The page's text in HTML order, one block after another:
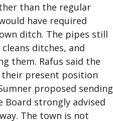
than the regular
have required
ditch. The pipes still
ditches, and
them. Rafus said the
present position
proposed sending
strongly advised
The town is not